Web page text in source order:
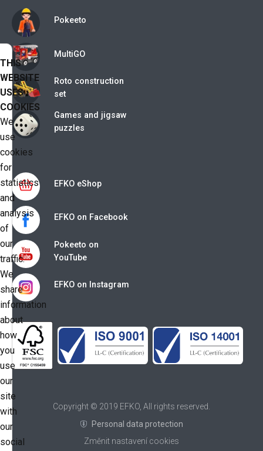
Pokeeto
MultiGO
Roto construction
set
Games and jigsaw
puzzles
EFKO eShop
EFKO on Facebook
Pokeeto on
YouTube
EFKO on Instagram
Copyright © 2019 EFKO, All rights reserved.
Personal data protection
Změnit nastavení cookies
THIS
WEBSITE
USES
COOKIES
We
use
cookies
for
statistics
and
analysis
of
our
traffic.
We
share
information
about
how
you
use
our
site
with
our
social